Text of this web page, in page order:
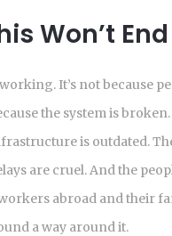
Won’t
It’s not because
the system is broken.
is outdated.
are cruel. And the
abroad and their
a way around it.